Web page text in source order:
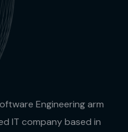
Engineering arm
IT company based in